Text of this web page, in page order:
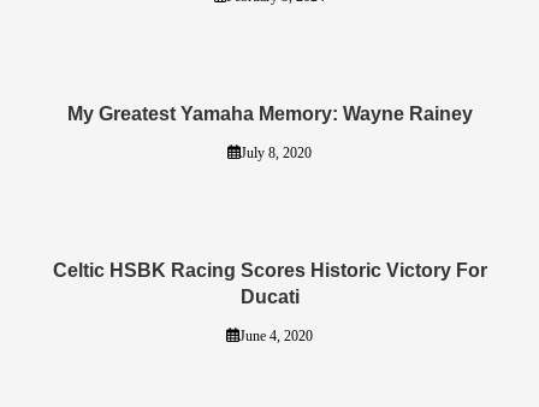
My Greatest Yamaha Memory: Wayne Rainey
July 8, 2020
Celtic HSBK Racing Scores Historic Victory For
Ducati
June 4, 2020